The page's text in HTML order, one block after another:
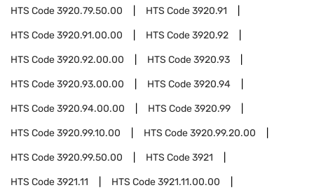
HTS Code3920.79.50.00 HTS Code3920.91
HTS Code3920.91.00.00 HTS Code3920.92
HTS Code3920.92.00.00 HTS Code3920.93
HTS Code3920.93.00.00 HTS Code3920.94
HTS Code3920.94.00.00 HTS Code3920.99
HTS Code3920.99.10.00 HTS Code3920.99.20.00
HTS Code3920.99.50.00 HTS Code3921
HTS Code3921.11 HTS Code3921.11.00.00